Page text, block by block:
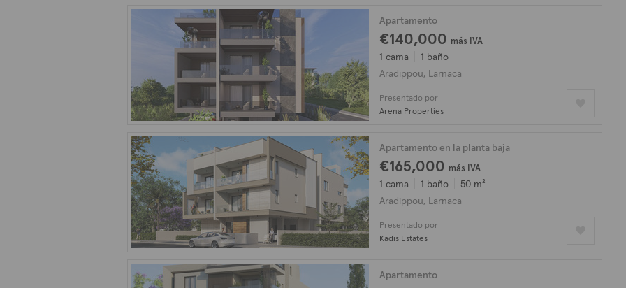
Apartamento
€140,000 más IVA
1 cama
1 baño
Aradippou, Larnaca
Presentado por
Arena Properties
Apartamento en la planta baja
€165,000 más IVA
1 cama 1 baño
50 m²
Aradippou, Larnaca
Presentado por
Kadis Estates
Apartamento